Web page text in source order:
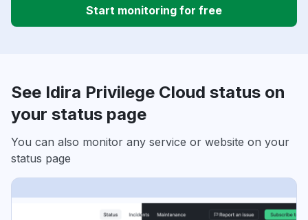
Start monitoring for free
See Idira Privilege Cloud status on
your status page
You can also monitor any service or website on your
status page